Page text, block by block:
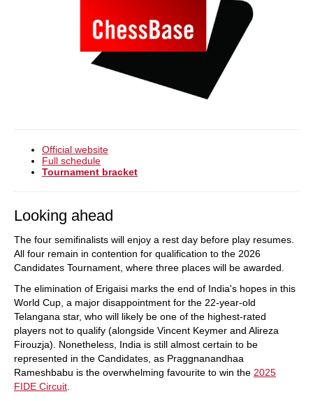
Official website
Full schedule
Tournament bracket
Looking ahead
The four semifinalists will enjoy a rest day before play resumes.
All four remain in contention for qualification to the 2026
Candidates Tournament, where three places will be awarded.
The elimination of Erigaisi marks the end of India's hopes in this
World Cup, a major disappointment for the 22-year-old
Telangana star, who will likely be one of the highest-rated
players not to qualify (alongside Vincent Keymer and Alireza
Firouzja). Nonetheless, India is still almost certain to be
represented in the Candidates, as Praggnanandhaa
Rameshbabu is the overwhelming favourite to win the 2025
FIDE Circuit